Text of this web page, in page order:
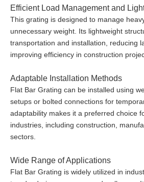
Efficient Load Management and
This grating is designed to manage
unnecessary weight. Its lightweight
transportation and installation, reducing
improving efficiency in construction
Adaptable Installation Methods
Flat Bar Grating can be installed using
setups or bolted connections for
adaptability makes it a preferred choice
industries, including construction,
sectors.
Wide Range of Applications
Flat Bar Grating is widely utilized in